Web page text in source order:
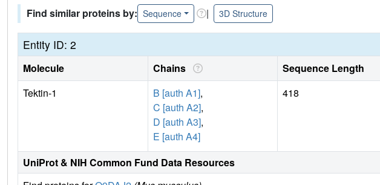
Find similar proteins by: Sequence | 3D Structure
Entity ID: 2
Molecule Chains Sequence Length
Tektin-1
B [auth A1],
C [auth A2],
D [auth A3],
E [auth A4]
418
UniProt & NIH Common Fund Data Resources